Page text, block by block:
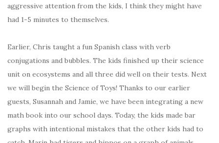
aggressive attention from the kids, I think they might have
had 1-5 minutes to themselves.
Earlier, Chris taught a fun Spanish class with verb
conjugations and bubbles. The kids finished up their science
unit on ecosystems and all three did well on their tests. Next
we will begin the Science of Toys! Thanks to our earlier
guests, Susannah and Jamie, we have been integrating a new
math book into our school days. Today, the kids made bar
graphs with intentional mistakes that the other kids had to